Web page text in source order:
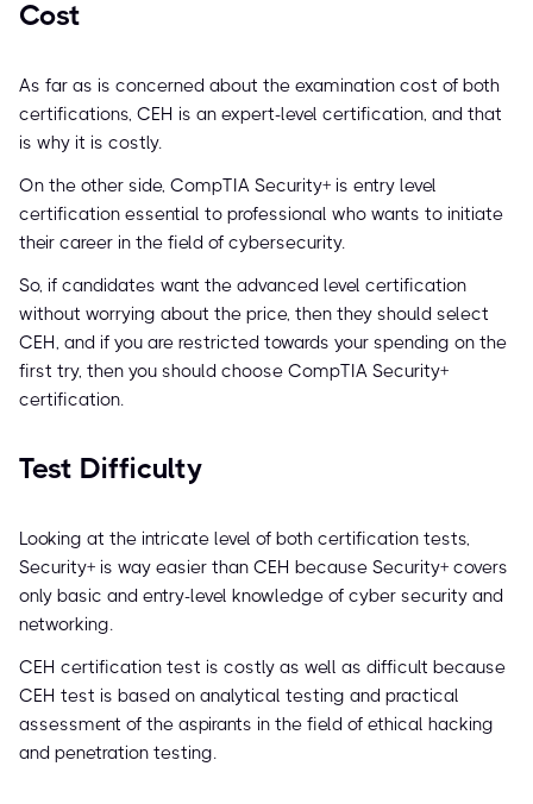
Cost
As far as is concerned about the examination cost of both
certifications, CEH is an expert-level certification, and that
is why it is costly.
On the other side, CompTIA Security+ is entry level
certification essential to professional who wants to initiate
their career in the field of cybersecurity.
So, if candidates want the advanced level certification
without worrying about the price, then they should select
CEH, and if you are restricted towards your spending on the
first try, then you should choose CompTIA Security+
certification.
Test Difficulty
Looking at the intricate level of both certification tests,
Security+ is way easier than CEH because Security+ covers
only basic and entry-level knowledge of cyber security and
networking.
CEH certification test is costly as well as difficult because
CEH test is based on analytical testing and practical
assessment of the aspirants in the field of ethical hacking
and penetration testing.